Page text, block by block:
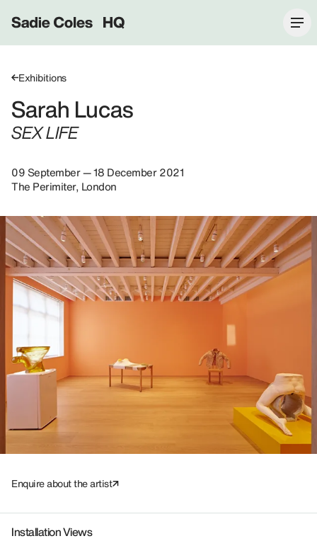
Sadie Coles HQ
Exhibitions
Sarah Lucas
SEX LIFE
09 September — 18 December 2021
The Perimiter, London
Enquire about the artist
Installation Views